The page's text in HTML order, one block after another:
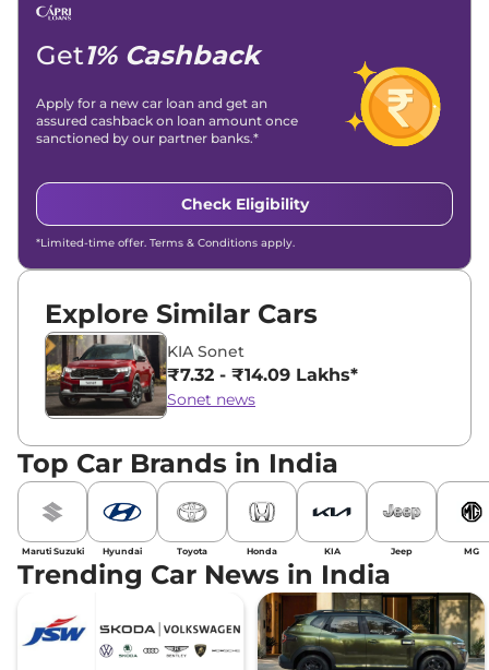
Get1% Cashback
Apply for a new car loan and get an
assured cashback on loan amount once
sanctioned by our partner banks.*
Check Eligibility
*Limited-time offer. Terms & Conditions apply.
Explore Similar Cars
KIA Sonet
₹7.32 - ₹14.09 Lakhs*
Sonet news
Top Car Brands in India
Maruti Suzuki Hyundai Toyota Honda KIA Jeep MG
Trending Car News in India